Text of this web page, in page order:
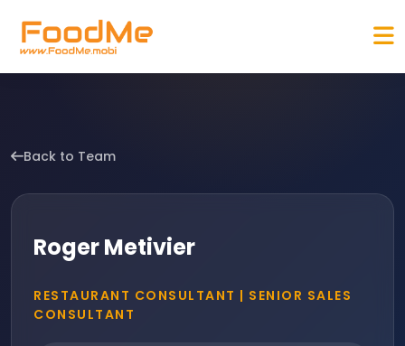
Back to Team
Roger Metivier
RESTAURANT CONSULTANT | SENIOR SALES
CONSULTANT